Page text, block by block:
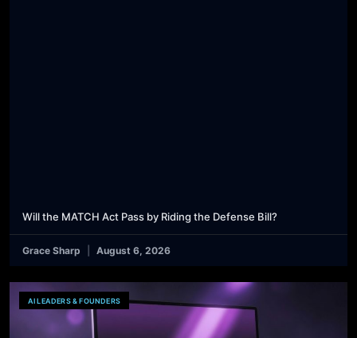
Will the MATCH Act Pass by Riding the Defense Bill?
Grace Sharp August 6, 2026
AI LEADERS & FOUNDERS